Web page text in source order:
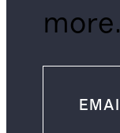
more.